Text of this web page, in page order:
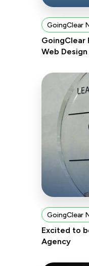
GoingClear
GoingClear
Web
GoingClear
Excited to
Agency